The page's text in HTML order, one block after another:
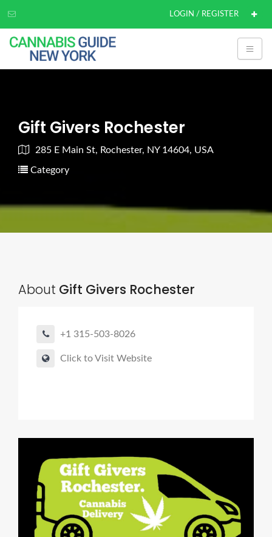
LOGIN / REGISTER
Gift Givers Rochester
285 E Main St, Rochester, NY 14604, USA
Category
About Gift Givers Rochester
+1 315-503-8026
Click to Visit Website